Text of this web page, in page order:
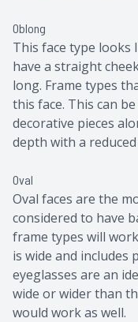
Oblong
This face type looks
have a straight
long. Frame types
this face. This can
decorative pieces
depth with a
Oval
Oval faces are the
considered to have
frame types will
is wide and includes
eyeglasses are an
wide or wider than
would work as well.